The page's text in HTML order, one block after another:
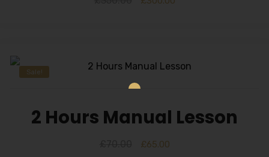
Sale!
2 Hours Manual Lesson
£65.00